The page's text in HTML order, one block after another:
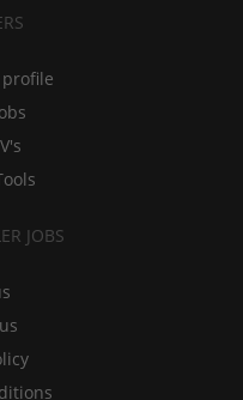
JOBS